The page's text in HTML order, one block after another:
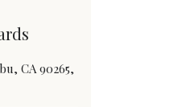
CA 90265,